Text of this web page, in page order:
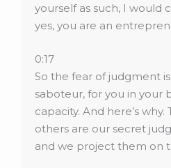
yourself as such, I would
yes, you are an
0:17
So the fear of judgment
saboteur, for you in your
capacity. And here’s
others are our secret
and we project them on